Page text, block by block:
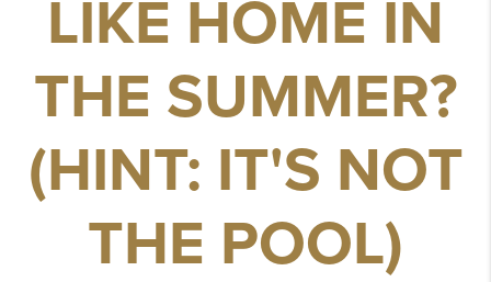
LIKE HOME IN
THE SUMMER?
(HINT: IT'S NOT
THE POOL)